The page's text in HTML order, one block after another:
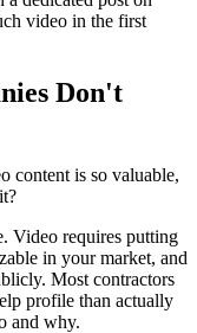
video in the first
Don't
content is so valuable,
Video requires putting
in your market, and
Most contractors
profile than actually
and why.